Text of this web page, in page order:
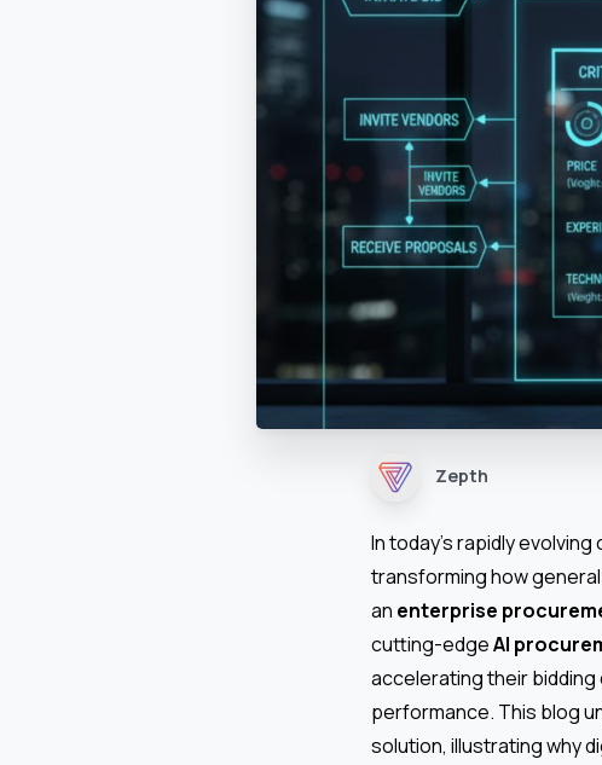
Zepth
In today’s rapidly
transforming how
an enterprise
cutting-edgeAI
accelerating their bidding
performance. This blog
solution, illustrating why